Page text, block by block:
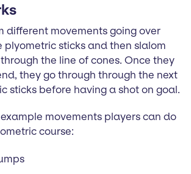
different movements going over
plyometric sticks and then slalom
the line of cones. Once they
they go through through the next
sticks before having a shot on goal.
movements players can do
course: